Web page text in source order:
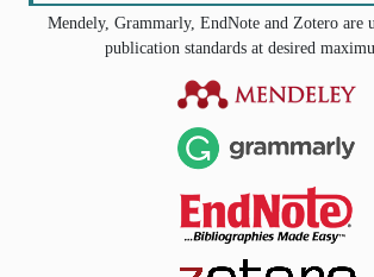
Mendely, Grammarly, EndNote and Zotero are
publication standards at desired